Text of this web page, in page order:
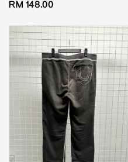
Regular
RM 148.00